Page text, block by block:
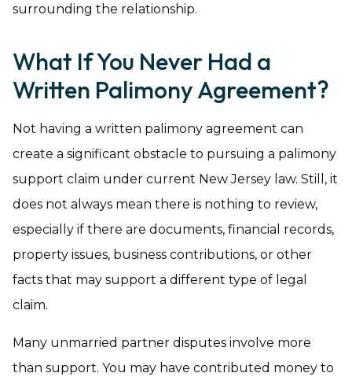
surrounding the relationship.
What If You Never Had a
Written Palimony Agreement?
Not having a written palimony agreement can
create a significant obstacle to pursuing a palimony
support claim under current New Jersey law. Still, it
does not always mean there is nothing to review,
especially if there are documents, financial records,
property issues, business contributions, or other
facts that may support a different type of legal
claim.
Many unmarried partner disputes involve more
than support. You may have contributed money to